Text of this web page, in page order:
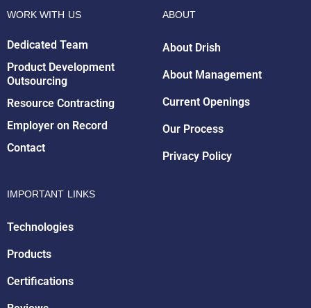
WORK WITH US
Dedicated Team
Product Development
Outsourcing
Resource Contracting
Employer on Record
Contact
ABOUT
About Drish
About Management
Current Openings
Our Process
Privacy Policy
IMPORTANT LINKS
Technologies
Products
Certifications
Online